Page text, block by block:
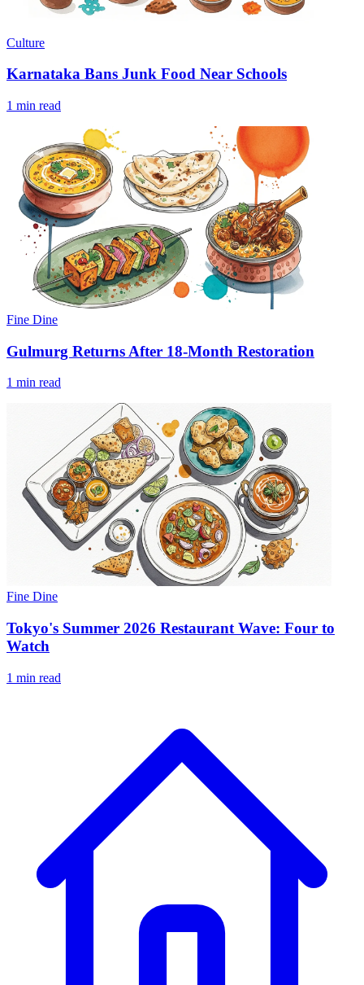
Culture
Karnataka Bans Junk Food Near Schools
1 min read
Fine Dine
Gulmurg Returns After 18-Month Restoration
1 min read
Fine Dine
Tokyo's Summer 2026 Restaurant Wave: Four to
Watch
1 min read